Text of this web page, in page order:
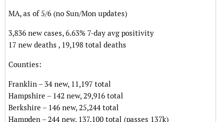
MA, as of 5/6 (no Sun/Mon updates)
3,836 new cases, 6.63% 7-day avg positivity
17 new deaths , 19,198 total deaths
Counties:
Franklin – 34 new, 11,197 total
Hampshire – 142 new, 29,916 total
Berkshire – 146 new, 25,244 total
Hampden – 244 new, 137,100 total (passes 137k)